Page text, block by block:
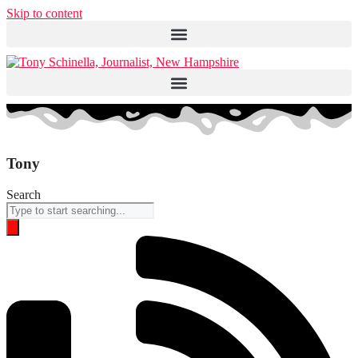
Skip to content
Tony
Search